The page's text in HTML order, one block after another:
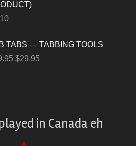
TABS — TABBING TOOLS
$29.95
in Canada eh